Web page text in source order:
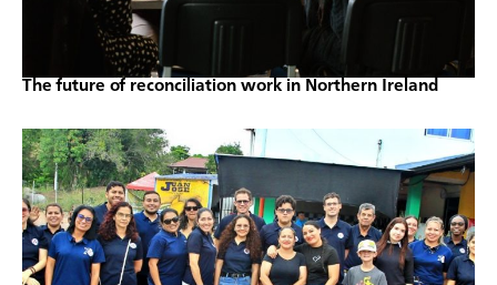
The future of reconciliation work in Northern Ireland